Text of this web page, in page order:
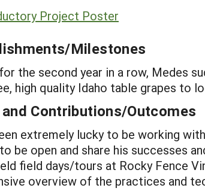
Project Poster
Milestones
the second year in a row, Medes
high quality Idaho table grapes to
Contributions/Outcomes
extremely lucky to be working
be open and share his successes
field days/tours at Rocky Fence
overview of the practices and